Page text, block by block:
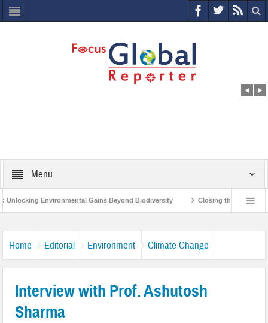
Menu
Gains Beyond Biodiversity Closing the Loop: Water Circularity
Home Editorial Environment Climate Change
Interview with Prof. Ashutosh
Sharma